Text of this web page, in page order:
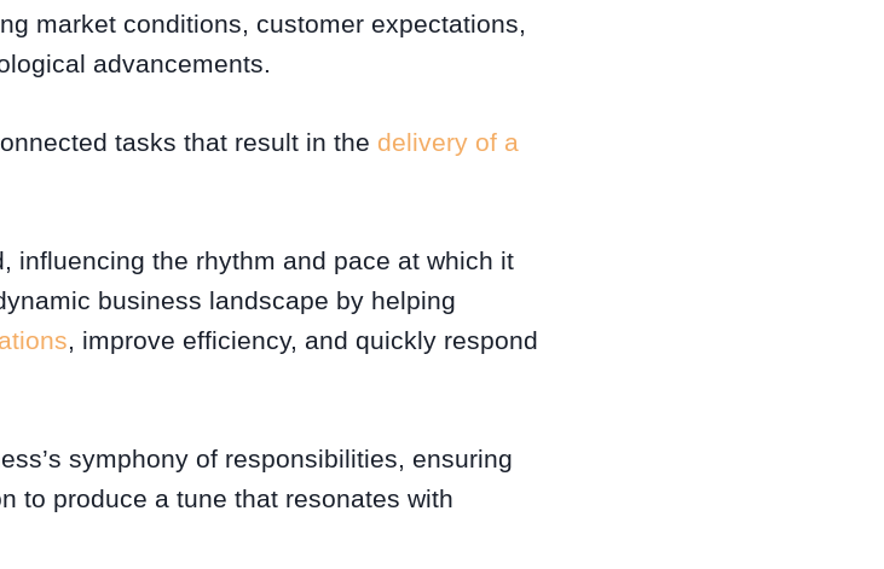
market conditions, customer expectations,
advancements.
tasks that result in the delivery of a
influencing the rhythm and pace at which it
business landscape by helping
, improve efficiency, and quickly respond
symphony of responsibilities, ensuring
to produce a tune that resonates with